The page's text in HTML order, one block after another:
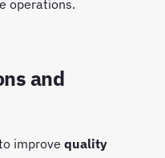
operations.
and
improve quality